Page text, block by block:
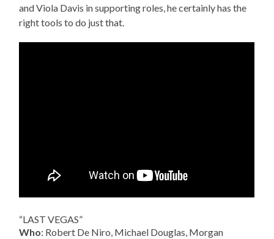
and Viola Davis in supporting roles, he certainly has the
right tools to do just that.
“LAST VEGAS”
Who: Robert De Niro, Michael Douglas, Morgan